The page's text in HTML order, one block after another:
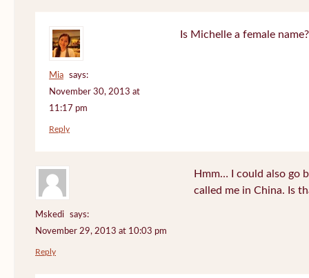
Mia
says:
November 30, 2013 at
11:17 pm
Is Michelle a female name?
Reply
Mskedi
says:
November 29, 2013 at 10:03 pm
Hmm… I could also go
called me in China. Is
Reply